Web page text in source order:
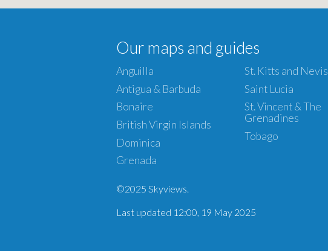
Our maps and guides
Anguilla
Antigua & Barbuda
Bonaire
British Virgin Islands
Dominica
Grenada
St. Kitts and Nevis
Saint Lucia
St. Vincent & The
Grenadines
Tobago
©2025 Skyviews.
Last updated 12:00, 19 May 2025